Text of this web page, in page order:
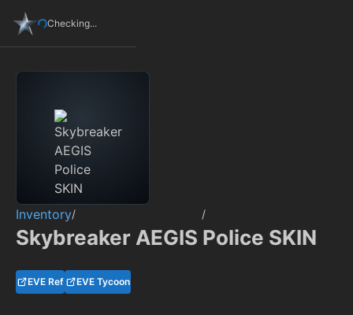
Checking...
Inventory/ /
Skybreaker AEGIS Police SKIN
EVE Ref EVE Tycoon